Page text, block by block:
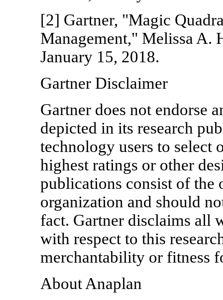
[2] Gartner, "Magic
Management," Melissa A.
January 15, 2018.
Gartner Disclaimer
Gartner does not endorse
depicted in its research
technology users to select
highest ratings or other
publications consist of the
organization and should
fact. Gartner disclaims all
with respect to this
merchantability or fitness
About Anaplan